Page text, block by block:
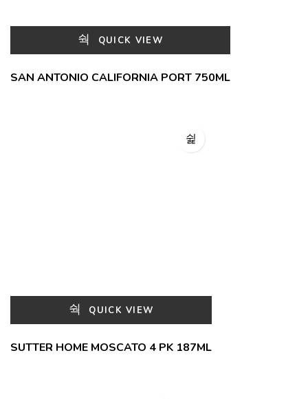
QUICK VIEW
SAN ANTONIO CALIFORNIA PORT 750ML
QUICK VIEW
SUTTER HOME MOSCATO 4 PK 187ML